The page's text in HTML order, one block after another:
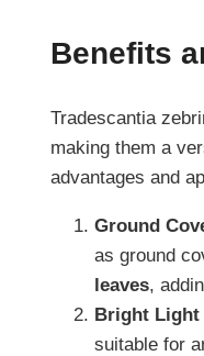
Benefits
Tradescantia
making them a
advantages and
Ground
as ground
leaves,
Bright Light
suitable for